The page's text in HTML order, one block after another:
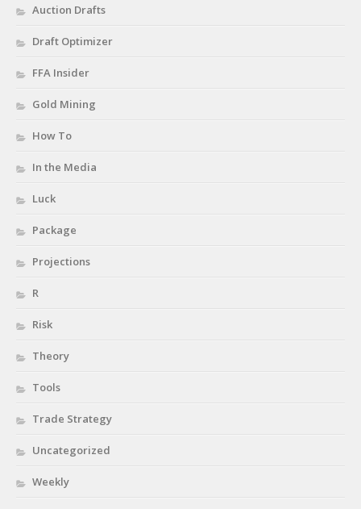
Auction Drafts
Draft Optimizer
FFA Insider
Gold Mining
How To
In the Media
Luck
Package
Projections
R
Risk
Theory
Tools
Trade Strategy
Uncategorized
Weekly